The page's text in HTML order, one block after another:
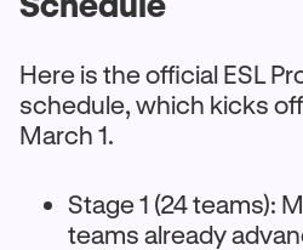
Here is the official ESL
schedule, which kicks
March 1.
Stage 1 (24 teams):
teams already